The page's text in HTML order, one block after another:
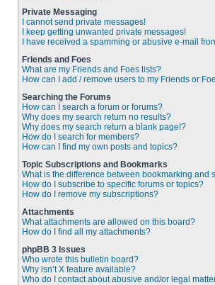
Private Messaging
I cannot send private messages!
I keep getting unwanted private messages!
I have received a spamming or abusive e-mail
Friends and Foes
What are my Friends and Foes lists?
How can I add / remove users to my Friends or
Searching the Forums
How can I search a forum or forums?
Why does my search return no results?
Why does my search return a blank page!?
How do I search for members?
How can I find my own posts and topics?
Topic Subscriptions and Bookmarks
What is the difference between bookmarking and
How do I subscribe to specific forums or topics?
How do I remove my subscriptions?
Attachments
What attachments are allowed on this board?
How do I find all my attachments?
phpBB 3 Issues
Who wrote this bulletin board?
Why isn’t X feature available?
Who do I contact about abusive and/or legal